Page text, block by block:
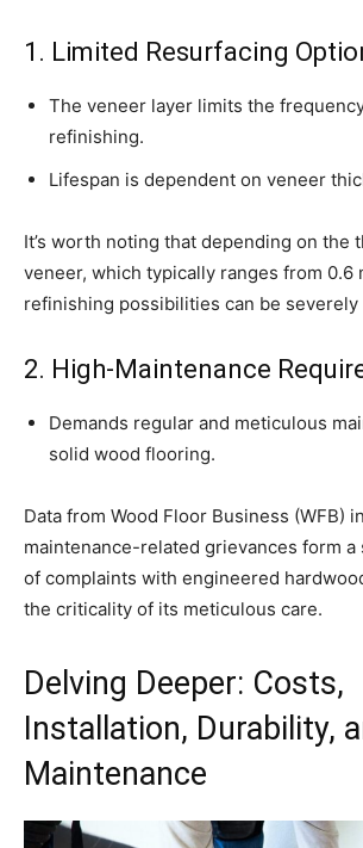
1. Limited Resurfacing
The veneer layer limits the
refinishing.
Lifespan is dependent on veneer
It’s worth noting that depending on the
veneer, which typically ranges from 0.6
refinishing possibilities can be severely
2. High-Maintenance
Demands regular and meticulous
solid wood flooring.
Data from Wood Floor Business (WFB)
maintenance-related grievances form a
of complaints with engineered
the criticality of its meticulous care.
Delving Deeper: Costs,
Installation, Durability,
Maintenance